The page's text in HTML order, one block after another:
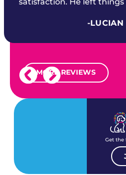
-LUCIAN
MORE REVIEWS
Get the